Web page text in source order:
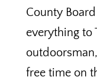
County
everything to
free time on